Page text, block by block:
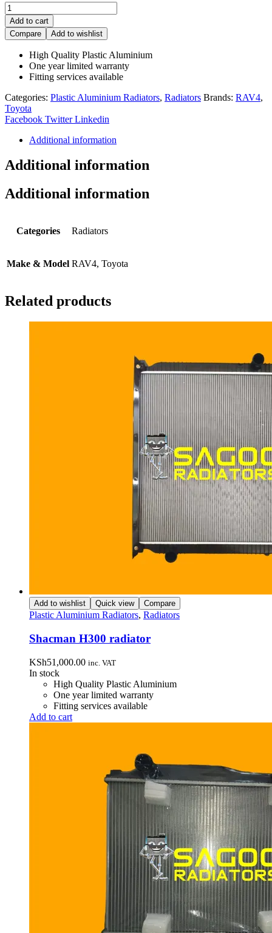
Toyota
Rav4
aca26
1zz-
radiator
quantity
Add to cart
Compare
Add to wishlist
High Quality Plastic Aluminium
One year limited warranty
Fitting services available
Categories: Plastic Aluminium Radiators, Radiators Brands: RAV4,
Toyota
Share:
Facebook Twitter Linkedin
Additional information
Additional information
Additional information
Categories Radiators
Make & Model RAV4, Toyota
Related products
Add to wishlist Quick view Compare
Plastic Aluminium Radiators, Radiators
Shacman H300 radiator
KSh51,000.00 inc. VAT
In stock
High Quality Plastic Aluminium
One year limited warranty
Fitting services available
Add to cart